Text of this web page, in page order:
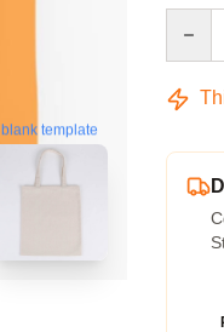
blank template